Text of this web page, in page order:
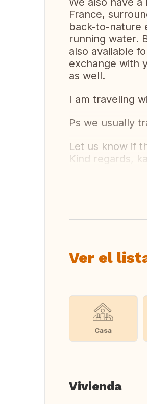
France,
back-to-nature
running water.
also available
exchange with
as well.
I am traveling
Ps we usually
Let us know if
Kind regards,
Ver el
Casa
Vivienda